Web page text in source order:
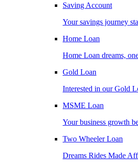
Saving Account
Your savings journey
Home Loan
Home Loan dreams,
Gold Loan
Interested in our Gold
MSME Loan
Your business growth
Two Wheeler Loan
Dreams Rides Made